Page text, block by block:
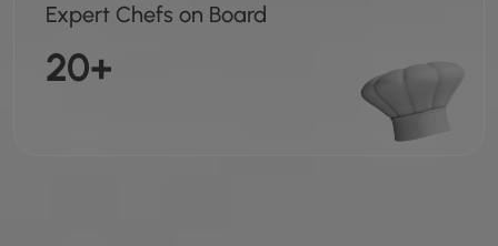
Expert Chefs on Board
20+